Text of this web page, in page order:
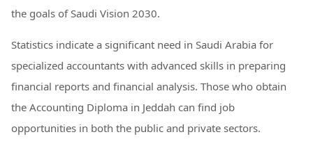
the goals of Saudi Vision 2030.
Statistics indicate a significant need in Saudi Arabia for
specialized accountants with advanced skills in preparing
financial reports and financial analysis. Those who obtain
the Accounting Diploma in Jeddah can find job
opportunities in both the public and private sectors.